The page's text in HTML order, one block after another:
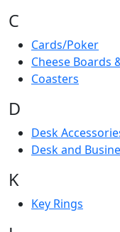
C
Cards/Poker
Cheese Boards
Coasters
D
Desk
Desk and
K
Key Rings